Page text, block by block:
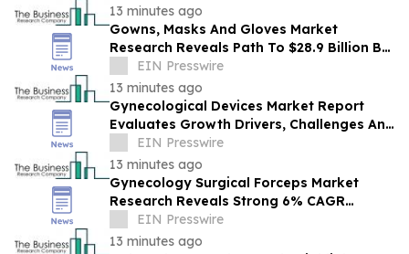
13 minutes ago
Gowns, Masks And Gloves Market
Research Reveals Path To $28.9 Billion By
2030EIN Presswire
13 minutes ago
Gynecological Devices Market Report
Evaluates Growth Drivers, Challenges And
Market Dynamics
EIN Presswire
13 minutes ago
Gynecology Surgical Forceps Market
Research Reveals Strong 6% CAGR
Outlook Through 2030
EIN Presswire
13 minutes ago